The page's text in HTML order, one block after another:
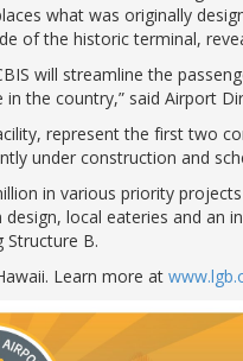
what was originally
of the historic terminal,
will streamline the
the country,” said Airport
represent the first two
under construction and
in various priority
local eateries and an
Structure B.
Learn more at